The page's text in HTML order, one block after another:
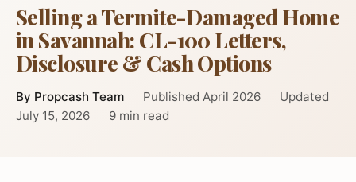
Selling a Termite-Damaged Home
in Savannah: CL-100 Letters,
Disclosure & Cash Options
By Propcash Team Published April 2026
Updated
July 15, 2026
9 min read